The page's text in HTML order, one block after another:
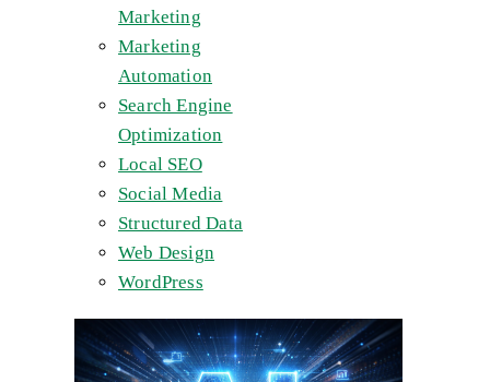
Marketing
Marketing
Automation
Search Engine
Optimization
Local SEO
Social Media
Structured Data
Web Design
WordPress